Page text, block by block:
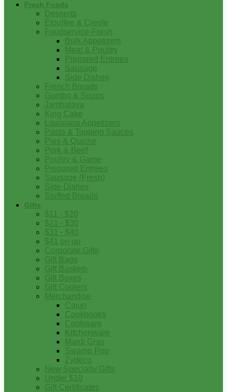
Fresh Foods
Desserts
Etouffee & Creole
Foodservice-Fresh
Bulk Appetizers
Meat & Poultry
Prepared Entrees
Sausage
Side Dishes
French Breads
Gumbo & Soups
Jambalaya
King Cake
Louisiana Appetizers
Pasta & Topping Sauces
Pies & Quiche
Pork & Beef
Poultry & Game
Prepared Entrees
Sausage (Fresh)
Side Dishes
Stuffed Breads
Gifts
$11 - $20
$21 - $30
$31 - $40
$41 on up
Corporate Gifts
Gift Bags
Gift Baskets
Gift Boxes
Gift Coolers
Merchandise
Cajun
Cookbooks
Cookware
Kitchenware
Mardi Gras
Swamp Pop
Zydeco
New Specialty Gifts
Under $10
Gift Certificates